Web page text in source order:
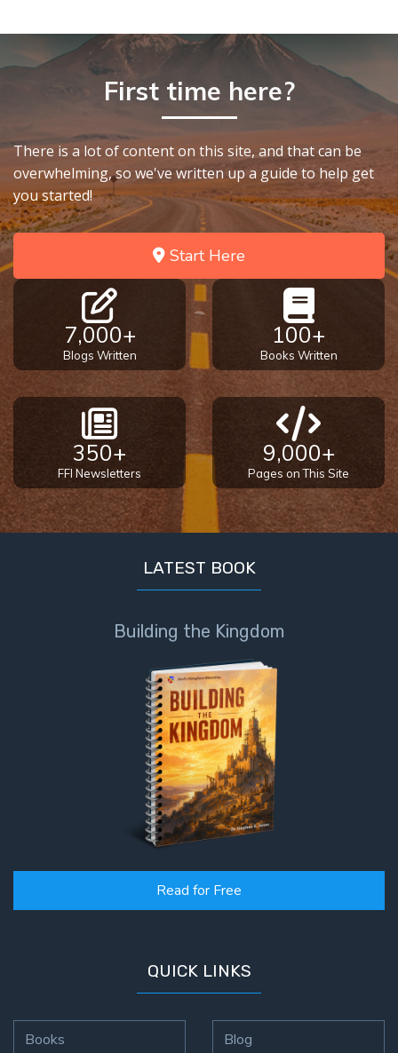
First time here?
There is a lot of content on this site, and that can be
overwhelming, so we've written up a guide to help get
you started!
Start Here
7,000+
Blogs Written
100+
Books Written
350+
FFI Newsletters
9,000+
Pages on This Site
LATEST BOOK
Building the Kingdom
Read for Free
QUICK LINKS
Books Blog